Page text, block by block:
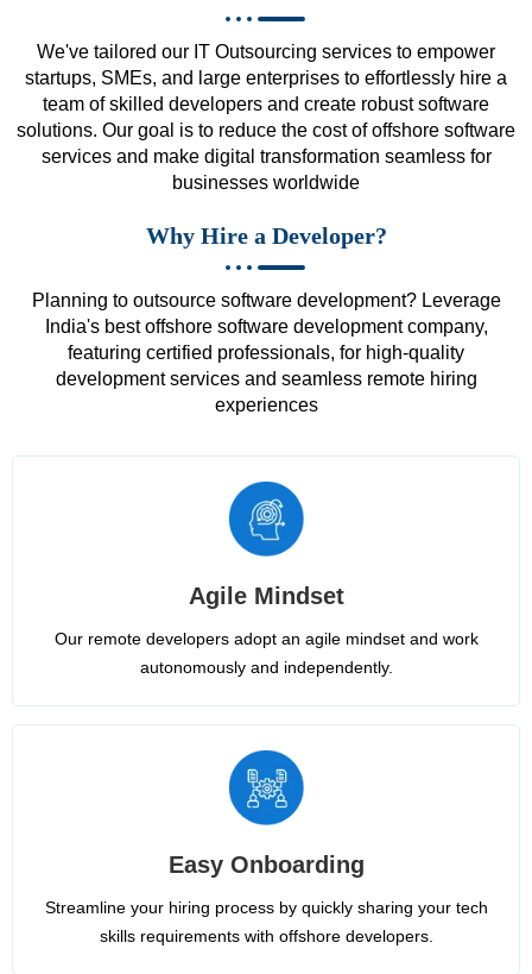
We've tailored our IT Outsourcing services to empower
startups, SMEs, and large enterprises to effortlessly hire a
team of skilled developers and create robust software
solutions. Our goal is to reduce the cost of offshore software
services and make digital transformation seamless for
businesses worldwide
Why Hire a Developer?
Planning to outsource software development? Leverage
India's best offshore software development company,
featuring certified professionals, for high-quality
development services and seamless remote hiring
experiences
Agile Mindset
Our remote developers adopt an agile mindset and work
autonomously and independently.
Easy Onboarding
Streamline your hiring process by quickly sharing your tech
skills requirements with offshore developers.